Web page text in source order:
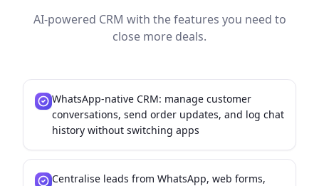
AI-powered CRM with the features you need to
close more deals.
WhatsApp-native CRM: manage customer
conversations, send order updates, and log chat
history without switching apps
Centralise leads from WhatsApp, web forms,